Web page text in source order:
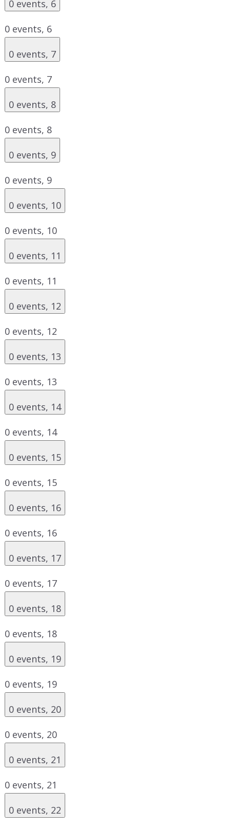
0 events, 6
0 events, 6
0 events, 7
0 events, 7
0 events, 8
0 events, 8
0 events, 9
0 events, 9
0 events, 10
0 events, 10
0 events, 11
0 events, 11
0 events, 12
0 events, 12
0 events, 13
0 events, 13
0 events, 14
0 events, 14
0 events, 15
0 events, 15
0 events, 16
0 events, 16
0 events, 17
0 events, 17
0 events, 18
0 events, 18
0 events, 19
0 events, 19
0 events, 20
0 events, 20
0 events, 21
0 events, 21
0 events, 22